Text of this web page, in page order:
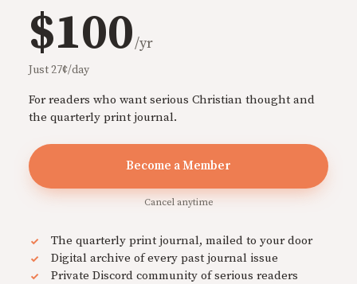
$100/yr
Just 27¢/day
For readers who want serious Christian thought and
the quarterly print journal.
Become a Member
Cancel anytime
The quarterly print journal, mailed to your door
Digital archive of every past journal issue
Private Discord community of serious readers